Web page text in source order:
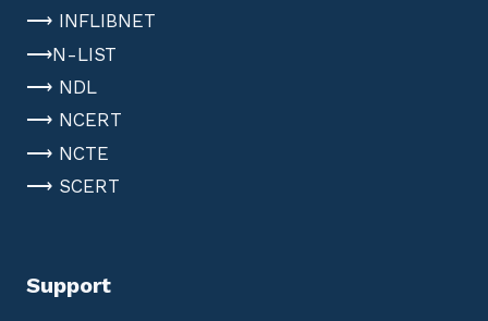
⟶ INFLIBNET
⟶N-LIST
⟶ NDL
⟶ NCERT
⟶ NCTE
⟶ SCERT
Support